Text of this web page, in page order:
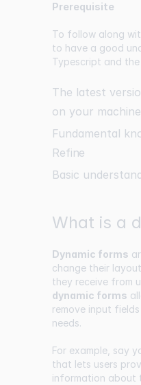
Prerequisite
To follow along
to have a good
Typescript and
The latest
on your machine
Fundamental
Refine
Basic
What is a
Dynamic forms
change their
they receive from
dynamic forms
remove input
needs.
For example, say
that lets users
information about